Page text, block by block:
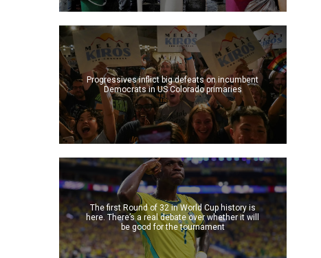
Progressives inflict big defeats on incumbent
Democrats in US Colorado primaries
The first Round of 32 in World Cup history is
here. There’s a real debate over whether it will
be good for the tournament